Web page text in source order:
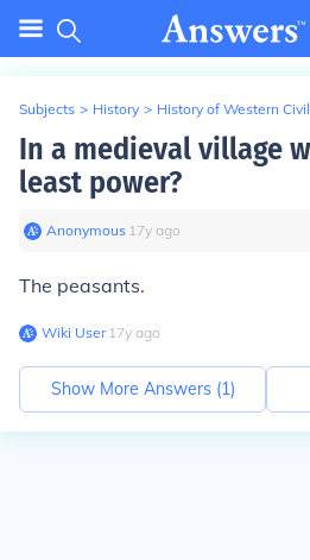
Subjects > History > History of Western
In a medieval village
least power?
Anonymous∙ 17y ago
The peasants.
Wiki User∙17y ago
Show More Answers (1)